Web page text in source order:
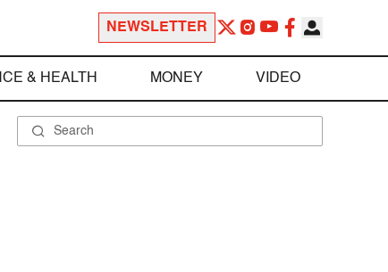
NEWSLETTER
& HEALTH MONEY VIDEO